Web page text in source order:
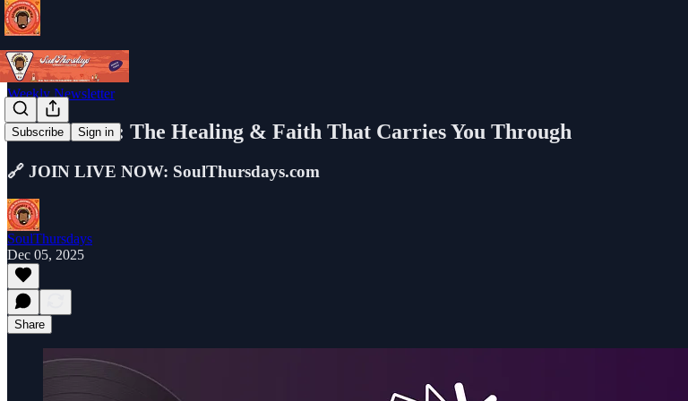
Subscribe Sign in
Weekly Newsletter
LIVE NOW: The Healing & Faith That Carries You Through
🔗 JOIN LIVE NOW: SoulThursdays.com
SoulThursdays
Dec 05, 2025
Share